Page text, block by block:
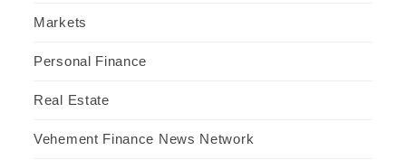
Markets
Personal Finance
Real Estate
Vehement Finance News Network